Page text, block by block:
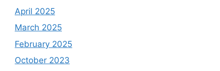
April 2025
March 2025
February 2025
October 2023